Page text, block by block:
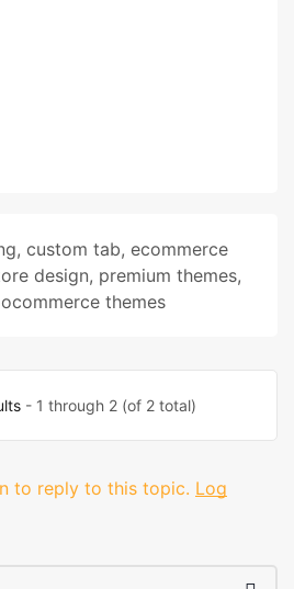
, custom tab, ecommerce
design, premium themes,
themes
- 1 through 2 (of 2 total)
to reply to this topic. Log